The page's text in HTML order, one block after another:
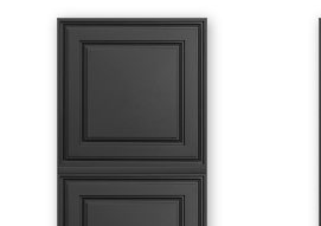
5
stars.